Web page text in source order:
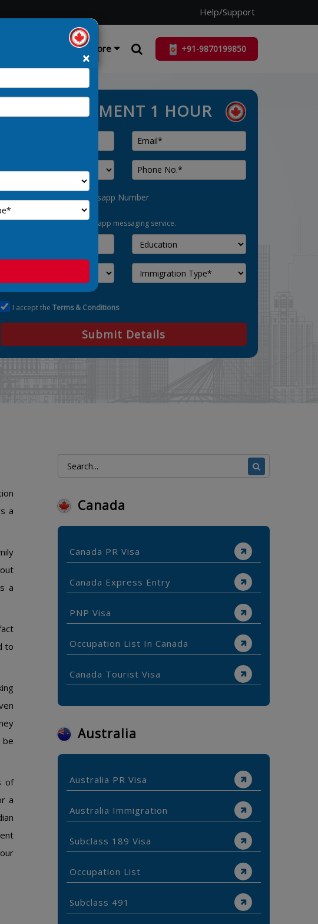
Help/Support
More +91-9870199850
FREE ASSESSMENT 1 HOUR
Use this as Whatsapp Number
I Allow to opt-in for whatsapp messaging service.
I accept the Terms & Conditions
Submit Details
a
a
to
be
of
a
Canada
Canada PR Visa
Canada Express Entry
PNP Visa
Occupation List In Canada
Canada Tourist Visa
Australia
Australia PR Visa
Australia Immigration
Subclass 189 Visa
Occupation List
Subclass 491
×